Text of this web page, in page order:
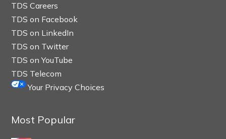
TDS Careers
TDS on Facebook
TDS on LinkedIn
TDS on Twitter
TDS on YouTube
TDS Telecom
Your Privacy Choices
Most Popular